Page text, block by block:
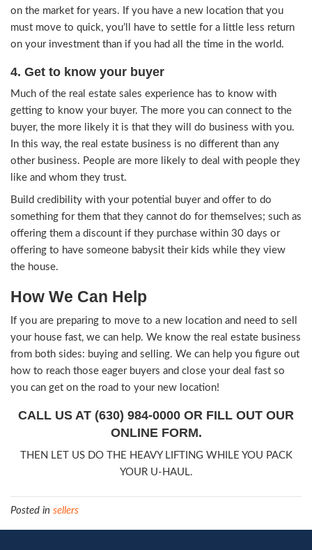
Think like the buyer and consider all of the
to deal with when purchasing your home.
property taxes, clean-up costs, or moving
few. When you consider the other expenses
price the buyer will pay for your house, you may
strike a deal faster with a buyer.
3. Lower the price
When trying to find a buyer in Chicago,
those in your local real estate market and lower
more competitive. When you don’t ask for too
increase your chances of closing a deal much
asked for what you would want for your house
Remember that, if you’re needing to move fast,
afford to sit and wait for your house to sell.
on the market for years. If you have a new
must move to quick, you’ll have to settle for a
4. Get to know your buyer
Much of the real estate sales experience has to
getting to know your buyer. The more you can
buyer, the more likely it is that they will do